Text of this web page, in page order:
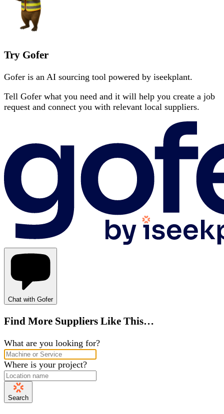
Try Gofer
Gofer is an AI sourcing tool powered by iseekplant.
Tell Gofer what you need and it will help you create a job
request and connect you with relevant local suppliers.
Chat with Gofer
Find More Suppliers Like This…
What are you looking for?
Where is your project?
Search